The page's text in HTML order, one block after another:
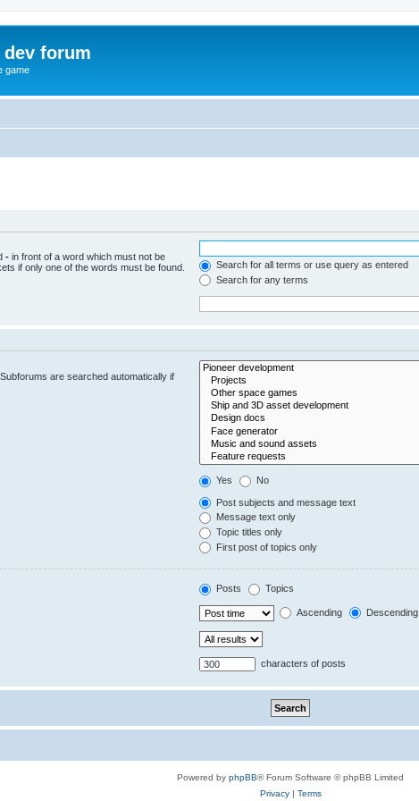
dev forum
game
- in front of a word which must not be
if only one of the words must be found.
Search for all terms or use query as entered
Search for any terms
are searched automatically if
Yes No
Post subjects and message text
Message text only
Topic titles only
First post of topics only
Posts Topics
Ascending Descending
characters of posts
Powered by phpBB® Forum Software © phpBB Limited
Privacy| Terms